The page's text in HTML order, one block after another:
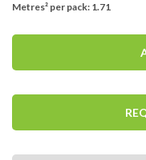
Metres² per pack: 1.71